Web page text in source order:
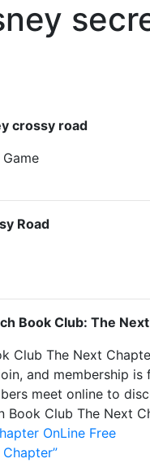
crossy road
Road
Book Club: The
Club The Next
and membership
meet online to
Club The Next
OnLine Free